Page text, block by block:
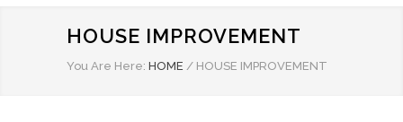
HOUSE IMPROVEMENT
You Are Here: HOME / HOUSE IMPROVEMENT